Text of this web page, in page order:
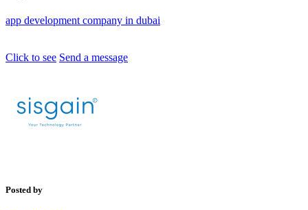
app development company in dubai
Click to see Send a message
Posted by